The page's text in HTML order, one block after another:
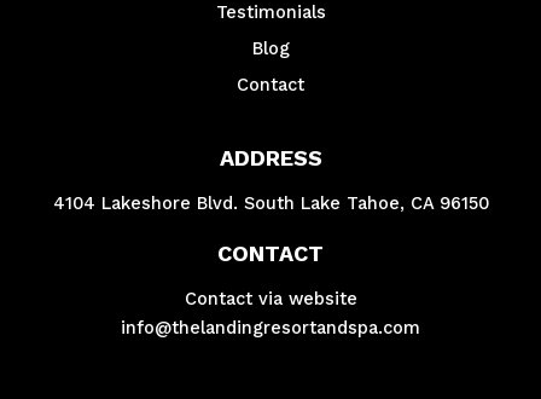
Testimonials
Blog
Contact
ADDRESS
4104 Lakeshore Blvd. South Lake Tahoe, CA 96150
CONTACT
Contact via website
info@thelandingresortandspa.com